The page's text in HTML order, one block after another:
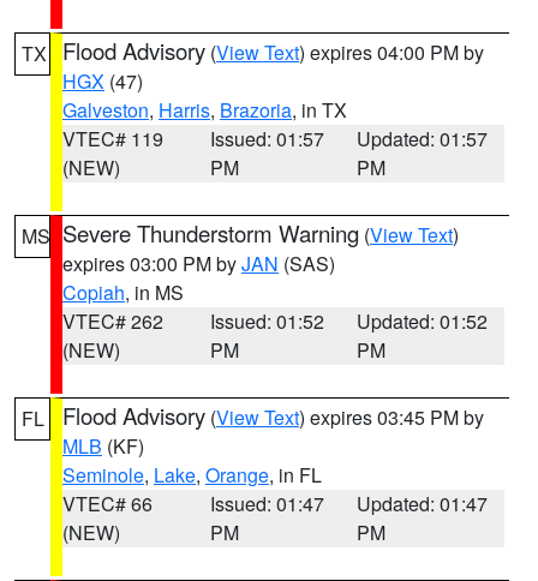
TX Flood Advisory (View Text) expires 04:00 PM by
HGX (47)
Galveston, Harris, Brazoria, in TX
VTEC# 119
(NEW)
Issued: 01:57
PM
Updated: 01:57
PM
MS Severe Thunderstorm Warning (View Text)
expires 03:00 PM byJAN (SAS)
Copiah, in MS
VTEC# 262
(NEW)
Issued: 01:52
PM
Updated: 01:52
PM
FL Flood Advisory (View Text) expires 03:45 PM by
MLB (KF)
Seminole, Lake, Orange, in FL
VTEC# 66
(NEW)
Issued: 01:47
PM
Updated: 01:47
PM